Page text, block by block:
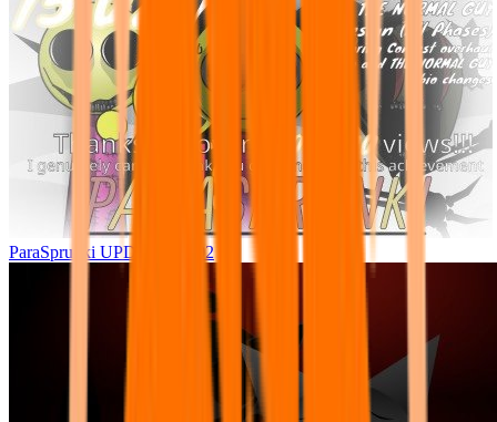
ParaSprunki UPDATE 15.02